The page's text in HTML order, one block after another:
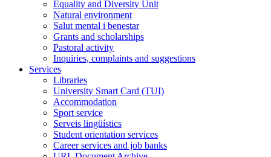
Equality and Diversity Unit
Natural environment
Salut mental i benestar
Grants and scholarships
Pastoral activity
Inquiries, complaints and suggestions
Services
Libraries
University Smart Card (TUI)
Accommodation
Sport service
Serveis lingüístics
Student orientation services
Career services and job banks